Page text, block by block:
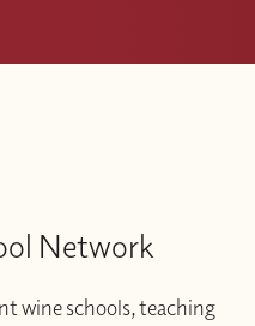
Network
wine schools, teaching